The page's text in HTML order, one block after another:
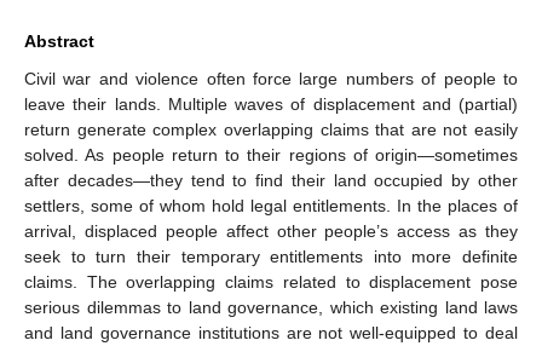
Abstract
Civil war and violence often force large numbers of people to
leave their lands. Multiple waves of displacement and (partial)
return generate complex overlapping claims that are not easily
solved. As people return to their regions of origin—sometimes
after decades—they tend to find their land occupied by other
settlers, some of whom hold legal entitlements. In the places of
arrival, displaced people affect other people’s access as they
seek to turn their temporary entitlements into more definite
claims. The overlapping claims related to displacement pose
serious dilemmas to land governance, which existing land laws
and land governance institutions are not well-equipped to deal